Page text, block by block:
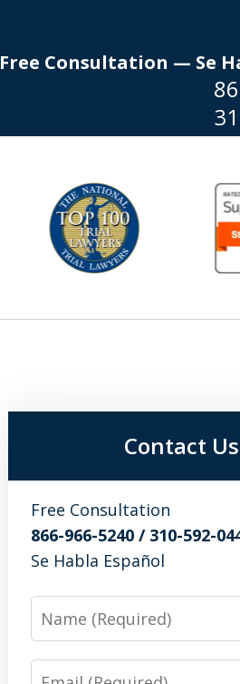
Free Consultation — Se
Contact Us
Free Consultation
866-966-5240 / 310-592-
Se Habla Español
Name
Email